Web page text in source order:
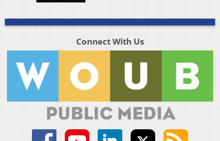
Connect With Us